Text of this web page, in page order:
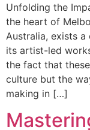
Unfolding the
the heart of
Australia, exists
its artist-led
the fact that
culture but the
making in […]